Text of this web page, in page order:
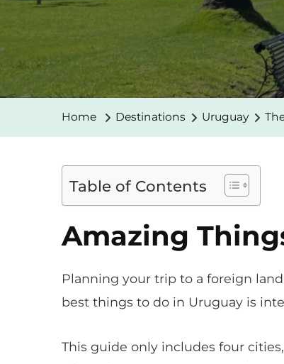
Home Destinations Uruguay
Table of Contents
Amazing
Planning your trip to a foreign
best things to do in Uruguay is
This guide only includes four